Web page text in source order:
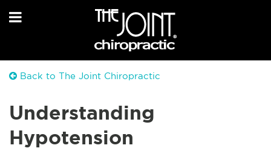
Back to The Joint Chiropractic
Understanding
Hypotension